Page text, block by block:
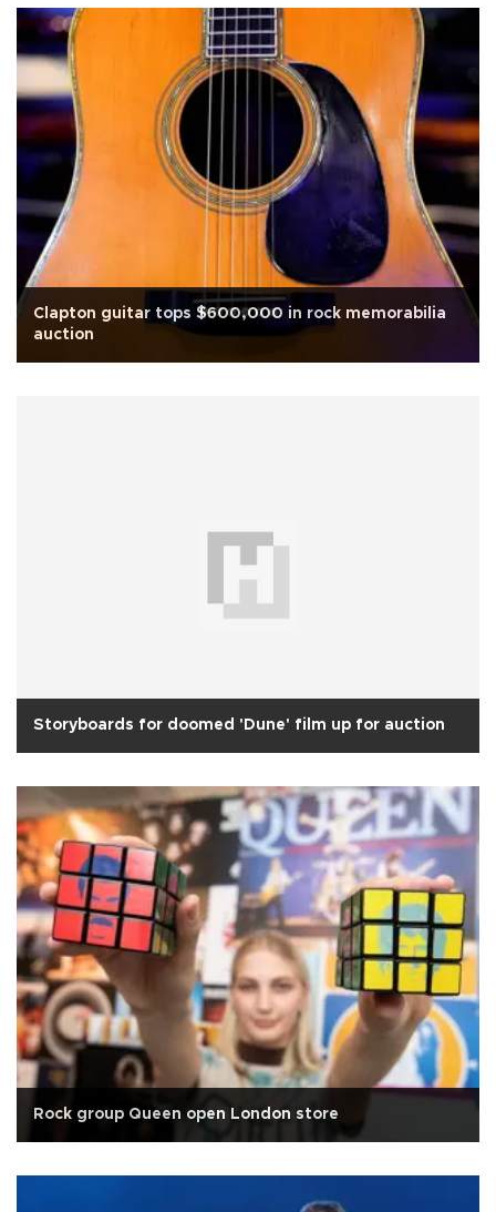
Clapton guitar tops $600,000 in rock memorabilia
auction
Storyboards for doomed 'Dune' film up for auction
Rock group Queen open London store